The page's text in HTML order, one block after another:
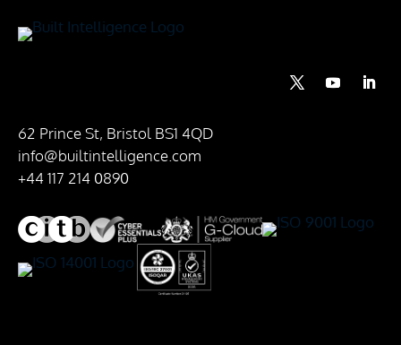
62 Prince St, Bristol BS1 4QD
info@builtintelligence.com
+44 117 214 0890